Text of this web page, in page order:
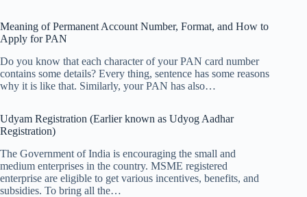
Meaning of Permanent Account Number, Format, and How to
Apply for PAN
Do you know that each character of your PAN card number
contains some details? Every thing, sentence has some reasons
why it is like that. Similarly, your PAN has also…
Udyam Registration (Earlier known as Udyog Aadhar
Registration)
The Government of India is encouraging the small and
medium enterprises in the country. MSME registered
enterprise are eligible to get various incentives, benefits, and
subsidies. To bring all the…